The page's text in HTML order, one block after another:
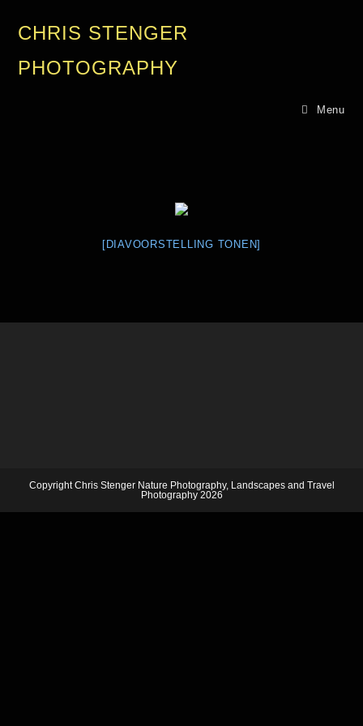
CHRIS STENGER
PHOTOGRAPHY
Menu
[DIAVOORSTELLING TONEN]
Copyright Chris Stenger Nature Photography, Landscapes and Travel
Photography 2026